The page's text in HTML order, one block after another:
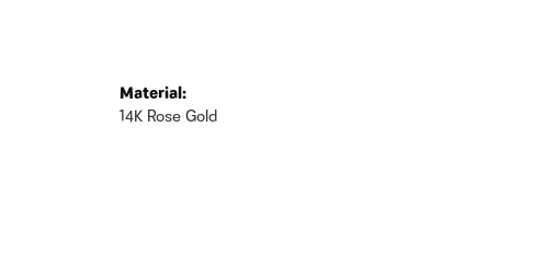
Material:
14K Rose Gold